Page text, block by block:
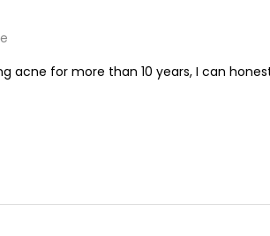
acne for more than 10 years, I can